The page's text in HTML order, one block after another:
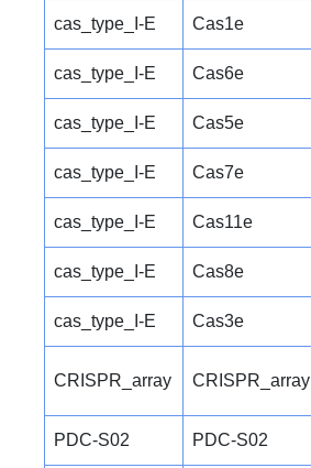
cas_type_I-E Cas1e
cas_type_I-E Cas6e
cas_type_I-E Cas5e
cas_type_I-E Cas7e
cas_type_I-E Cas11e
cas_type_I-E Cas8e
cas_type_I-E Cas3e
CRISPR_array CRISPR_array
PDC-S02 PDC-S02